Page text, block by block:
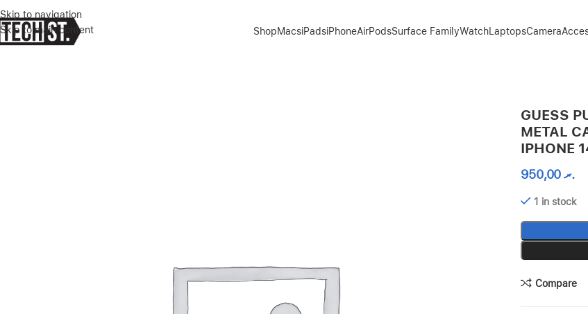
Skip to navigation
Skip to main content
ShopMacsiPadsiPhoneAirPodsSurface FamilyWatchLaptopsCamera
GUESS
METAL
IPHONE
.ރ950,00
1 in stock
Compare